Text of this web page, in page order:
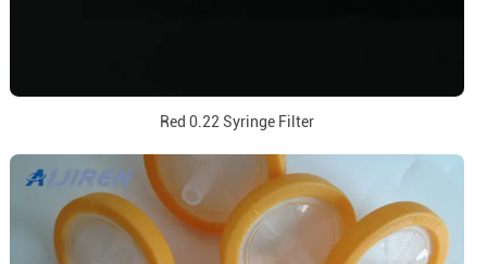
Red 0.22 Syringe Filter